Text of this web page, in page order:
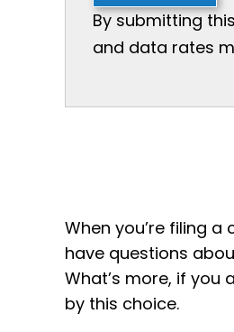
By submitting
and data rates
When you’re filing a
have questions
What’s more, if
by this choice.